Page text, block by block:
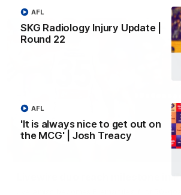
SKG Radiology Injury Update |
Round 22
AFL
'It is always nice to get out on
the MCG' | Josh Treacy
AFL
Livewire duo reach milestone in